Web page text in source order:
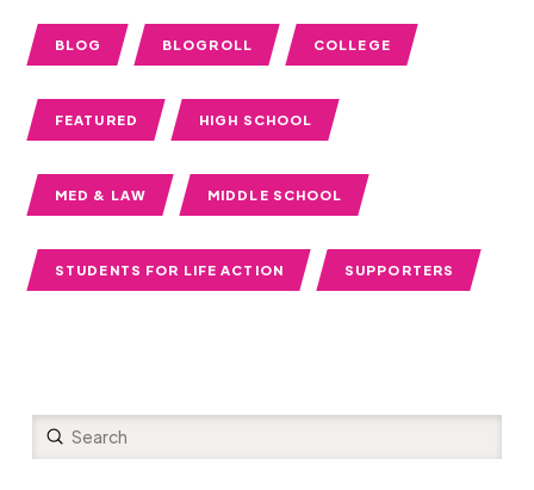
BLOG BLOGROLL COLLEGE
FEATURED HIGH SCHOOL
MED & LAW MIDDLE SCHOOL
STUDENTS FOR LIFE ACTION SUPPORTERS
Search
Submit